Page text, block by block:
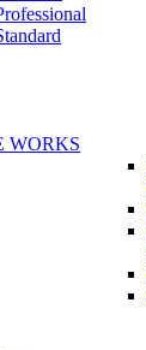
WORKS